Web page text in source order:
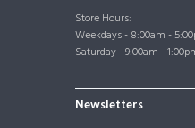
Store Hours:
Weekdays - 8:00am -
Saturday - 9:00am -
Newsletters